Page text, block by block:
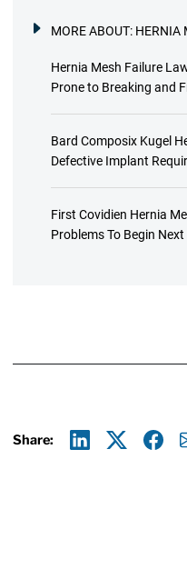
MORE ABOUT: HERNIA
Hernia Mesh Failure
Prone to Breaking and
Bard Composix Kugel
Defective Implant
First Covidien Hernia
Problems To Begin Next
Share: